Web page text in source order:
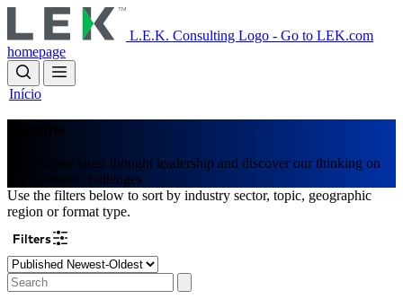
to
main
content
L.E.K. Consulting Logo - Go to LEK.com
homepage
Início
Insights
Browse our latest thought leadership and discover our thinking on
key business challenges
Use the filters below to sort by industry sector, topic, geographic
region or format type.
Filters